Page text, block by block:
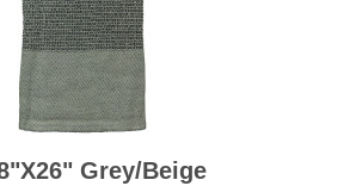
Grey/beige